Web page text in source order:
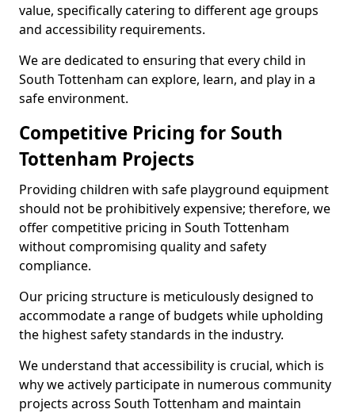
value, specifically catering to different age groups
and accessibility requirements.
We are dedicated to ensuring that every child in
South Tottenham can explore, learn, and play in a
safe environment.
Competitive Pricing for South
Tottenham Projects
Providing children with safe playground equipment
should not be prohibitively expensive; therefore, we
offer competitive pricing in South Tottenham
without compromising quality and safety
compliance.
Our pricing structure is meticulously designed to
accommodate a range of budgets while upholding
the highest safety standards in the industry.
We understand that accessibility is crucial, which is
why we actively participate in numerous community
projects across South Tottenham and maintain